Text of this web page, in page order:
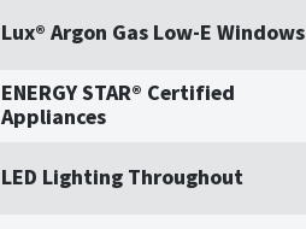
Lux® Argon Gas Low-E Windows
ENERGY STAR® Certified
Appliances
LED Lighting Throughout